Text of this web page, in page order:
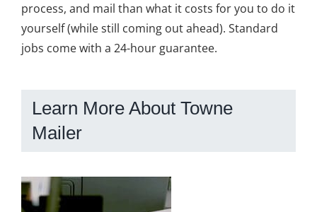
process, and mail than what it costs for you to do it
yourself (while still coming out ahead). Standard
jobs come with a 24-hour guarantee.
Learn More About Towne
Mailer